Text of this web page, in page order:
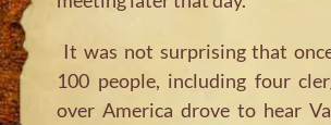
It was not surprising that
100 people, including four
over America drove to hear